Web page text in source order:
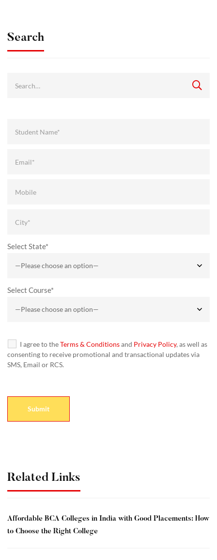
Search
Select State*
Select Course*
I agree to theTerms & Conditionsand Privacy Policy, as well as
consenting to receive promotional and transactional updates via
SMS, Email or RCS.
Related Links
Affordable BCA Colleges in India with Good Placements: How
to Choose the Right College